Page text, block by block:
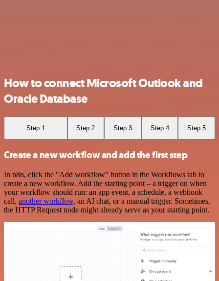
How to connect Microsoft Outlook and
Oracle Database
Step 1 Step 2 Step 3 Step 4 Step 5
Create a new workflow and add the first step
In n8n, click the "Add workflow" button in the Workflows tab to
create a new workflow. Add the starting point – a trigger on when
your workflow should run: an app event, a schedule, a webhook
call, another workflow, an AI chat, or a manual trigger. Sometimes,
the HTTP Request node might already serve as your starting point.